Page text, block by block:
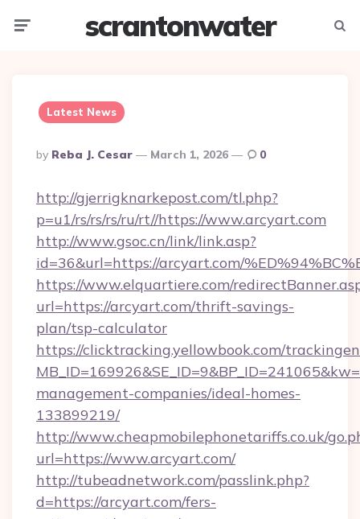
scrantonwater
Latest News
Posted
By
By Reba J. Cesar March 1, 2026 0
http://gjerrigknarkepost.com/tl.php?
p=u1/rs/rs/rs/ru/rt//https://www.arcyart.com
http://www.gsoc.cn/link/link.asp?
id=36&url=https://arcyart.com/
https://www.elquartiere.com/
url=https://arcyart.com/thrift-savings-
plan/tsp-calculator
https://clicktracking.yellowbook.com/
management-companies/ideal-homes-
133899219/
http://www.cheapmobilephonetariffs.co.uk/
url=https://www.arcyart.com/
http://tubeadnetwork.com/passlink.php?
d=https://arcyart.com/fers-